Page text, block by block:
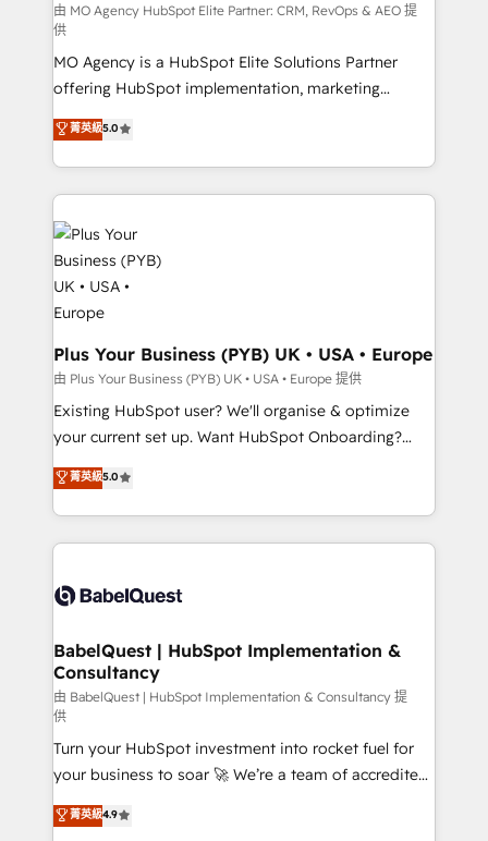
route to your revenue goals. We have successfully
supported over 500 organisations with HubSpot
implementation, optimisation, training, and
adoption assurance. Our tried and tested Roadmap
methodology will ensure that you receive the best
deployment experience possible. Whether you are
new to HubSpot or seeking to turn around a poor
install, our team have the change management
expertise to deliver the solutions you need.
由 MO Agency HubSpot Elite Partner: CRM, RevOps & AEO 提
供
MO Agency is a HubSpot Elite Solutions Partner
offering HubSpot implementation, marketing
automation, CRM and RevOps consulting, data
architecture, sales enablement, lifecycle automation,
lead scoring and revenue reporting. HubSpot,
Salesforce and integrated enterprise stacks. Digital
Marketing, Answer Engine Optimisation, and
Generative Engine Optimisation (AI Search),
HubSpot Content Hub, WordPress development,
B2B SEO, paid media, and content. We work with
enterprise and growth-led companies across
technology, professional services, financial services
and industrial sectors. Offices in Johannesburg, Cape
Town and London. 500+ HubSpot CRM
implementations delivered. AI visibility coverage
Google AI Overviews. HubSpot Impact Award -
Customer First HubSpot Impact Award - Integrations
Platform Excellence 35+ full-time HubSpot
professionals.
菁英級5.0
Plus Your Business (PYB) UK • USA • Europe
由 Plus Your Business (PYB) UK • USA • Europe 提供
Existing HubSpot user? We'll organise & optimize
your current set up. Want HubSpot Onboarding?
We'll customise your CRM & automate your business
processes. Welcome to our Profile! We can help
with... • CRM implementation, reports & workflows,
and team training • CRM migration: Salesforce,
Custom API integrations & ERP systems inc. SAP and
super skilled members) • 150+ Clients for Sales Hub,
Marketing Hub, Service Hub, Data Hub and Website
(CMS) • ISO/IEC 27001:2022, ISO 9001:2015 and
now... ISO 42001: 2023 certified • Exclusive AI
'GuardHub' governance framework, based on ISO
42001 - helping you 'organise complexity' 𝗥𝗲𝗮𝗱𝘆
𝗳𝗼𝗿 𝘁𝗵𝗲 𝗻𝗲𝘅𝘁 𝘀𝘁𝗲𝗽? Click the 👈 '𝗖𝗼𝗻𝘁𝗮𝗰𝘁
𝗯𝘂𝘀𝗶𝗻𝗲𝘀𝘀' button to get in touch (𝘸𝘦'𝘳𝘦 𝘴𝘶𝘱𝘦𝘳
菁英級5.0
BabelQuest | HubSpot Implementation &
Consultancy
由 BabelQuest | HubSpot Implementation & Consultancy 提
供
Turn your HubSpot investment into rocket fuel for
your business to soar 🚀 We’re a team of accredited
HubSpot experts ready to help you. We can
implement the platform into complex business
菁英級4.9